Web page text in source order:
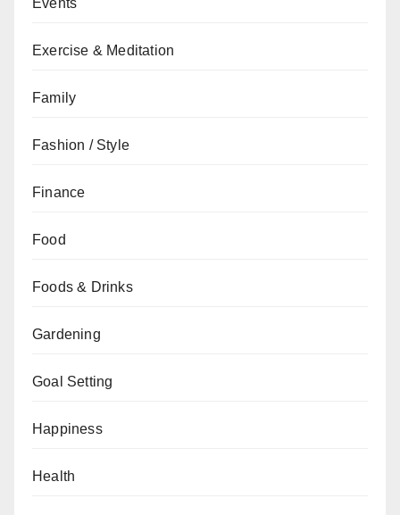
Events
Exercise & Meditation
Family
Fashion / Style
Finance
Food
Foods & Drinks
Gardening
Goal Setting
Happiness
Health